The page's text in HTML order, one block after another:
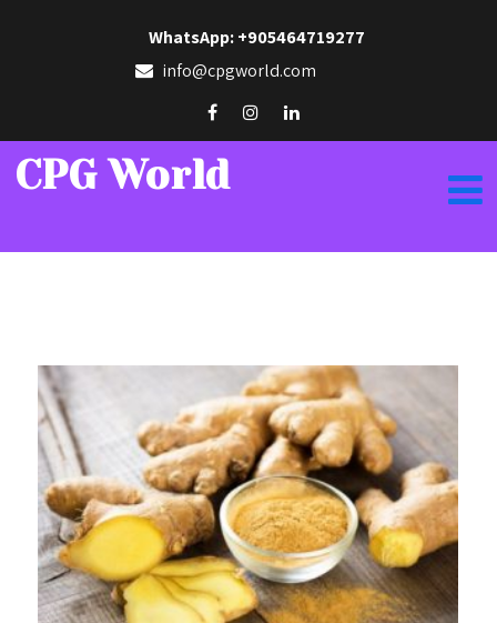
WhatsApp: +905464719277
info@cpgworld.com
CPG World